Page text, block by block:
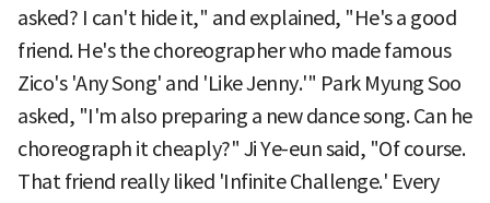
asked? I can't hide it," and explained, "He's a good
friend. He's the choreographer who made famous
Zico's 'Any Song' and 'Like Jenny.'" Park Myung Soo
asked, "I'm also preparing a new dance song. Can he
choreograph it cheaply?" Ji Ye-eun said, "Of course.
That friend really liked 'Infinite Challenge.' Every